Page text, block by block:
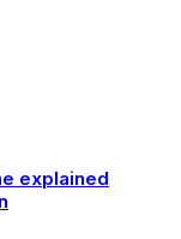
explained